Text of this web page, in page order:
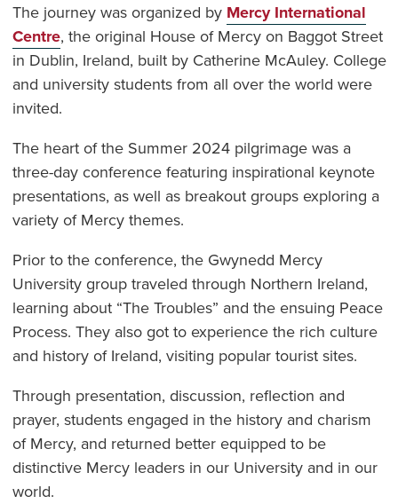
The journey was organized by Mercy International
Centre, the original House of Mercy on Baggot Street
in Dublin, Ireland, built by Catherine McAuley. College
and university students from all over the world were
invited.
The heart of the Summer 2024 pilgrimage was a
three-day conference featuring inspirational keynote
presentations, as well as breakout groups exploring a
variety of Mercy themes.
Prior to the conference, the Gwynedd Mercy
University group traveled through Northern Ireland,
learning about “The Troubles” and the ensuing Peace
Process. They also got to experience the rich culture
and history of Ireland, visiting popular tourist sites.
Through presentation, discussion, reflection and
prayer, students engaged in the history and charism
of Mercy, and returned better equipped to be
distinctive Mercy leaders in our University and in our
world.